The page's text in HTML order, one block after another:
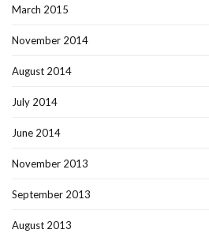
March 2015
November 2014
August 2014
July 2014
June 2014
November 2013
September 2013
August 2013